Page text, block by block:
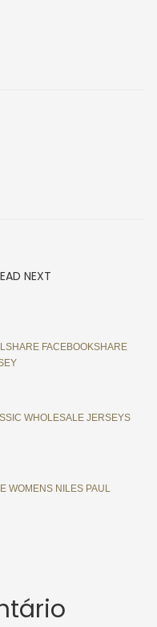
NEXT
FACEBOOKSHARE
WHOLESALE JERSEYS
WOMENS NILES PAUL